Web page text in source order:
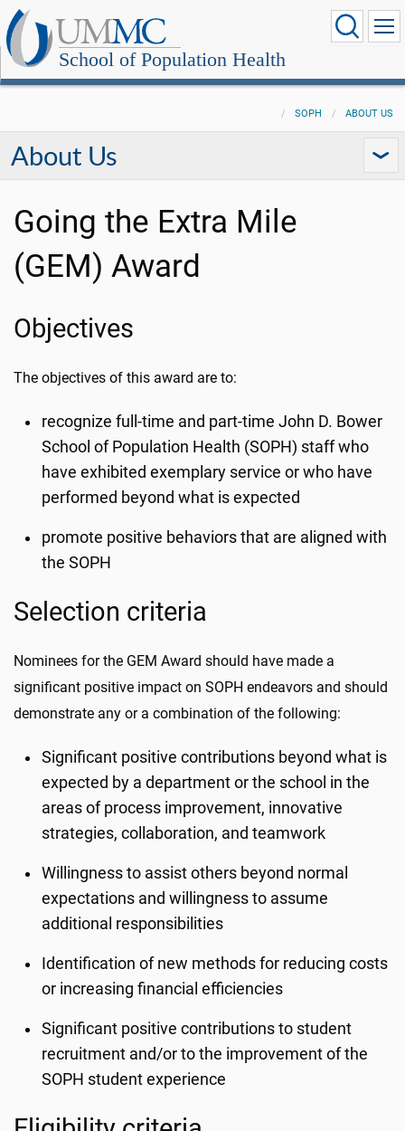
School of Population Health
SOPH ABOUT US
About Us
Going the Extra Mile
(GEM) Award
Objectives
The objectives of this award are to:
recognize full-time and part-time John D. Bower
School of Population Health (SOPH) staff who
have exhibited exemplary service or who have
performed beyond what is expected
promote positive behaviors that are aligned with
the SOPH
Selection criteria
Nominees for the GEM Award should have made a
significant positive impact on SOPH endeavors and should
demonstrate any or a combination of the following:
Significant positive contributions beyond what is
expected by a department or the school in the
areas of process improvement, innovative
strategies, collaboration, and teamwork
Willingness to assist others beyond normal
expectations and willingness to assume
additional responsibilities
Identification of new methods for reducing costs
or increasing financial efficiencies
Significant positive contributions to student
recruitment and/or to the improvement of the
SOPH student experience